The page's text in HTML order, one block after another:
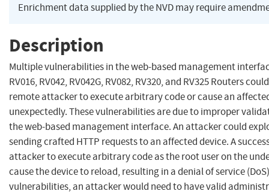
Enrichment data supplied by the NVD may require
Description
Multiple vulnerabilities in the web-based management
RV016, RV042, RV042G, RV082, RV320, and RV325 Routers
remote attacker to execute arbitrary code or cause an
unexpectedly. These vulnerabilities are due to improper
the web-based management interface. An attacker could
sending crafted HTTP requests to an affected device. A
attacker to execute arbitrary code as the root user on the
cause the device to reload, resulting in a denial of service
vulnerabilities, an attacker would need to have valid